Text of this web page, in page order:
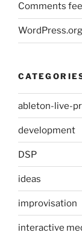
Comments
WordPress.org
ableton-live-
development
DSP
ideas
improvisation
interactive